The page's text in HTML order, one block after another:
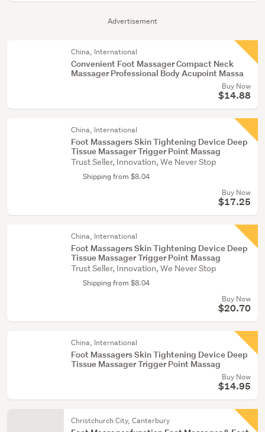
Advertisement
China, International
Convenient Foot Massager Compact Neck
Massager Professional Body Acupoint Massa
Buy Now
$14.88
China, International
Foot Massagers Skin Tightening Device Deep
Tissue Massager Trigger Point Massag
Trust Seller, Innovation, We Never Stop
Shipping from $8.04
Buy Now
$17.25
China, International
Foot Massagers Skin Tightening Device Deep
Tissue Massager Trigger Point Massag
Trust Seller, Innovation, We Never Stop
Shipping from $8.04
Buy Now
$20.70
China, International
Foot Massagers Skin Tightening Device Deep
Tissue Massager Trigger Point Massag
Buy Now
$14.95
Christchurch City, Canterbury